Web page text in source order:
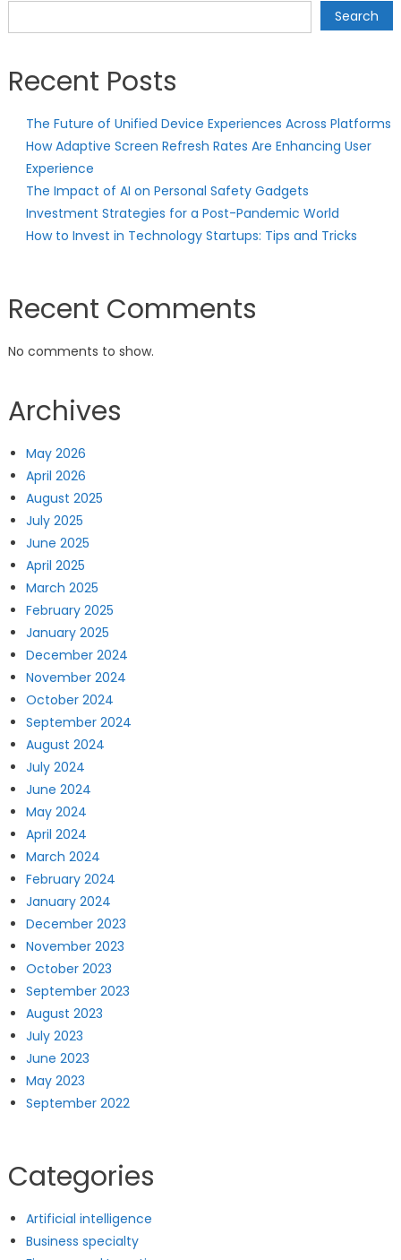
Search
Recent Posts
The Future of Unified Device Experiences Across Platforms
How Adaptive Screen Refresh Rates Are Enhancing User
Experience
The Impact of AI on Personal Safety Gadgets
Investment Strategies for a Post-Pandemic World
How to Invest in Technology Startups: Tips and Tricks
Recent Comments
No comments to show.
Archives
May 2026
April 2026
August 2025
July 2025
June 2025
April 2025
March 2025
February 2025
January 2025
December 2024
November 2024
October 2024
September 2024
August 2024
July 2024
June 2024
May 2024
April 2024
March 2024
February 2024
January 2024
December 2023
November 2023
October 2023
September 2023
August 2023
July 2023
June 2023
May 2023
September 2022
Categories
Artificial intelligence
Business specialty